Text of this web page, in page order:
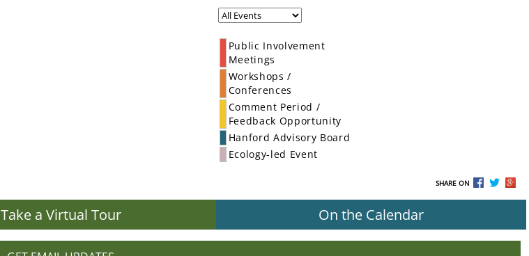
Public Involvement
Meetings
Workshops /
Conferences
Comment Period /
Feedback Opportunity
Hanford Advisory Board
Ecology-led Event
SHARE ON
Take a Virtual Tour On the Calendar